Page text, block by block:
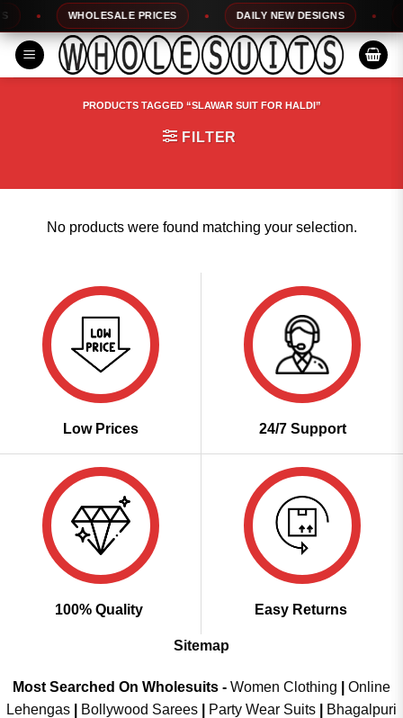
Skip
to
content
WHOLESALE PRICES DAILY NEW DESIGNS
PRODUCTS TAGGED “SLAWAR SUIT FOR HALDI”
FILTER
No products were found matching your selection.
Low Prices 24/7 Support
100% Quality Easy Returns
Sitemap
Most Searched On Wholesuits - Women Clothing
Online
Lehengas
Bollywood Sarees Party Wear Suits
Bhagalpuri